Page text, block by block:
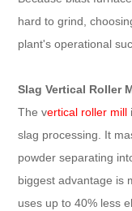
hard to grind,
plant's operational
Slag Vertical Roller
The vertical roller mill
slag processing. It
powder separating
biggest advantage is
uses up to 40% less